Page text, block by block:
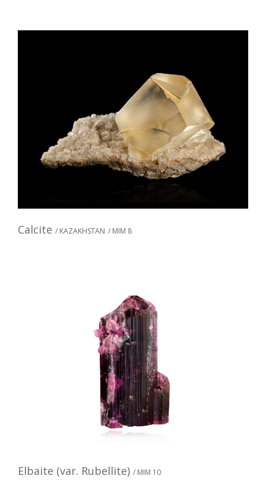
Calcite / KAZAKHSTAN / MIM 8
Elbaite (var. Rubellite) / MIM 10